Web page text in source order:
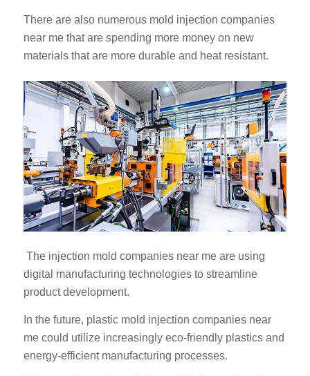
There are also numerous mold injection companies
near me that are spending more money on new
materials that are more durable and heat resistant.
The injection mold companies near me are using
digital manufacturing technologies to streamline
product development.
In the future, plastic mold injection companies near
me could utilize increasingly eco-friendly plastics and
energy-efficient manufacturing processes.
AR
ES
JA
KO
CS
DA
FI
NB
EL
SV
RO